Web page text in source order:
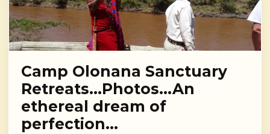
Camp Olonana Sanctuary
Retreats…Photos…An
ethereal dream of
perfection…